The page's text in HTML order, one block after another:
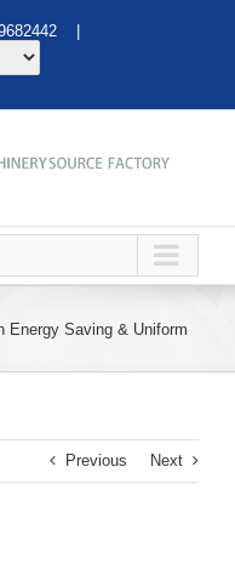
|
Energy Saving & Uniform
Previous Next